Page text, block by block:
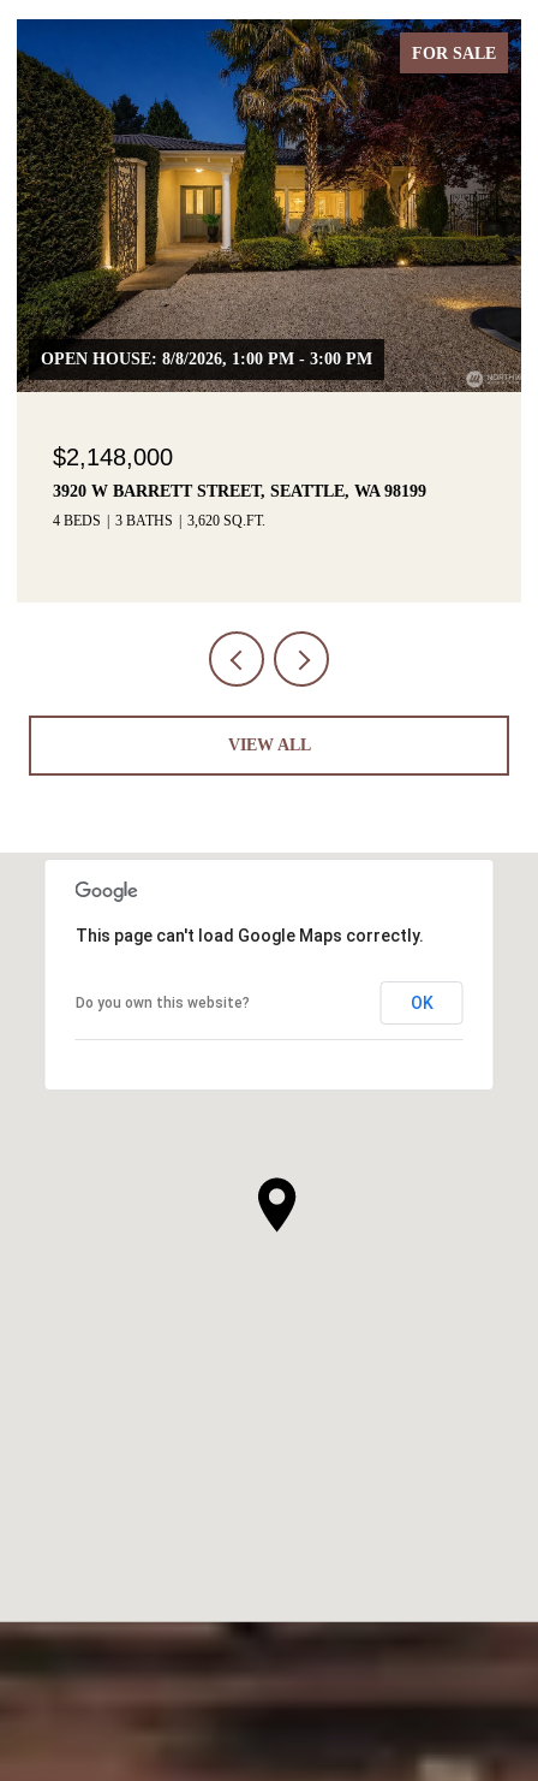
FOR SALE
$1,425,000
3215 W LYNN STREET, SEATTLE, WA 98199
3 BEDS 3 BATHS 2,915 SQ.FT.
VIEW ALL
This page can't load Google Maps correctly.
Do you own this website? OK